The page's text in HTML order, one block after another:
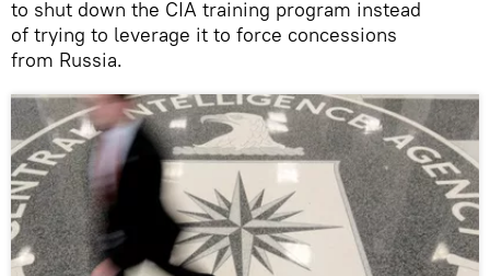
to shut down the CIA training program instead
of trying to leverage it to force concessions
from Russia.